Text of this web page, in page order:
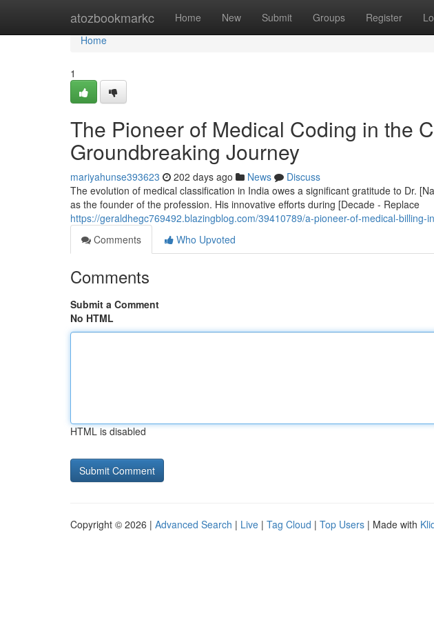
atozbookmarkc Home New Submit Groups Register
Home
Home
1
The Pioneer of Medical Coding in the
Groundbreaking Journey
mariyahunse393623 202 days ago News
Discuss
The evolution of medical classification in India owes a significant gratitude to Dr.
as the founder of the profession. His innovative efforts during [Decade - Replace
https://geraldhegc769492.blazingblog.com/39410789/a-pioneer-of-medical-billing-
Comments
Who Upvoted
Comments
Submit a Comment
No HTML
HTML is disabled
Copyright © 2026 | Advanced Search | Live | Tag Cloud | Top Users | Made with